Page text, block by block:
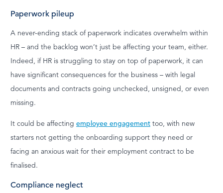
Paperwork pileup
A never-ending stack of paperwork indicates overwhelm within
HR – and the backlog won’t just be affecting your team, either.
Indeed, if HR is struggling to stay on top of paperwork, it can
have significant consequences for the business – with legal
documents and contracts going unchecked, unsigned, or even
missing.
It could be affecting employee engagement too, with new
starters not getting the onboarding support they need or
facing an anxious wait for their employment contract to be
finalised.
Compliance neglect